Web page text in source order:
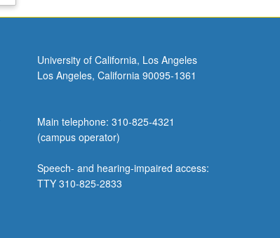
University of California, Los Angeles
Los Angeles, California 90095-1361
Main telephone: 310-825-4321
(campus operator)
Speech- and hearing-impaired access:
TTY 310-825-2833